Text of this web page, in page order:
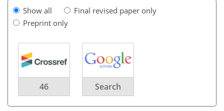
Show all
Final revised paper only
Preprint only
46 Search